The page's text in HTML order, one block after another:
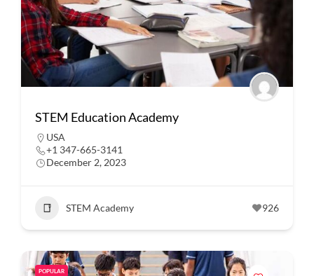
STEM Education Academy
USA
+1 347-665-3141
December 2, 2023
STEM Academy 926
POPULAR